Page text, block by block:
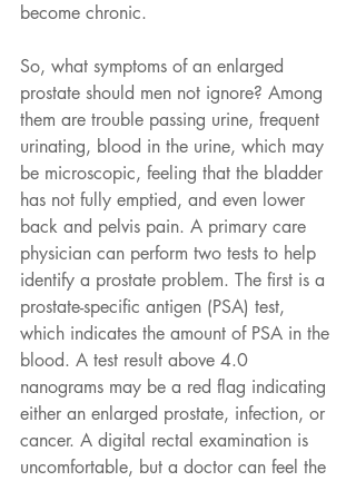
become chronic.
So, what symptoms of an enlarged
prostate should men not ignore? Among
them are trouble passing urine, frequent
urinating, blood in the urine, which may
be microscopic, feeling that the bladder
has not fully emptied, and even lower
back and pelvis pain. A primary care
physician can perform two tests to help
identify a prostate problem. The first is a
prostate-specific antigen (PSA) test,
which indicates the amount of PSA in the
blood. A test result above 4.0
nanograms may be a red flag indicating
either an enlarged prostate, infection, or
cancer. A digital rectal examination is
uncomfortable, but a doctor can feel the